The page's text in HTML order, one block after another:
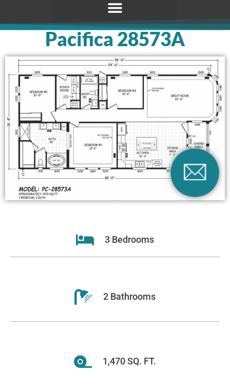
Pacifica 28573A
3 Bedrooms
2 Bathrooms
1,470 SQ. FT.